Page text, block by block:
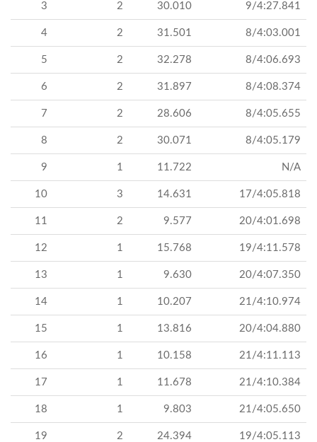
3 2 30.010 9/4:27.841
4 2 31.501 8/4:03.001
5 2 32.278 8/4:06.693
6 2 31.897 8/4:08.374
7 2 28.606 8/4:05.655
8 2 30.071 8/4:05.179
9 1 11.722 N/A
10 3 14.631 17/4:05.818
11 2 9.577 20/4:01.698
12 1 15.768 19/4:11.578
13 1 9.630 20/4:07.350
14 1 10.207 21/4:10.974
15 1 13.816 20/4:04.880
16 1 10.158 21/4:11.113
17 1 11.678 21/4:10.384
18 1 9.803 21/4:05.650
19 2 24.394 19/4:05.113